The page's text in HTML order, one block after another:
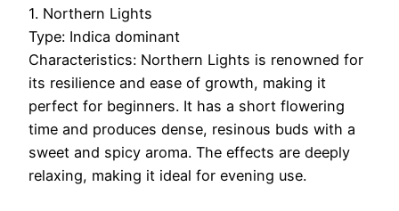
1. Northern Lights
Type: Indica dominant
Characteristics: Northern Lights is renowned for
its resilience and ease of growth, making it
perfect for beginners. It has a short flowering
time and produces dense, resinous buds with a
sweet and spicy aroma. The effects are deeply
relaxing, making it ideal for evening use.